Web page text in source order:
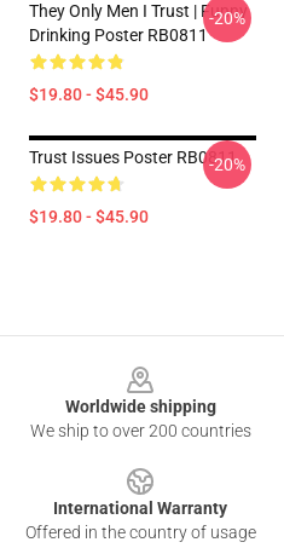
They Only Men I Trust | Funny
Drinking Poster RB0811
$19.80 - $45.90
-20%
Trust Issues Poster RB0811
$19.80 - $45.90
-20%
Worldwide shipping
We ship to over 200 countries
International Warranty
Offered in the country of usage